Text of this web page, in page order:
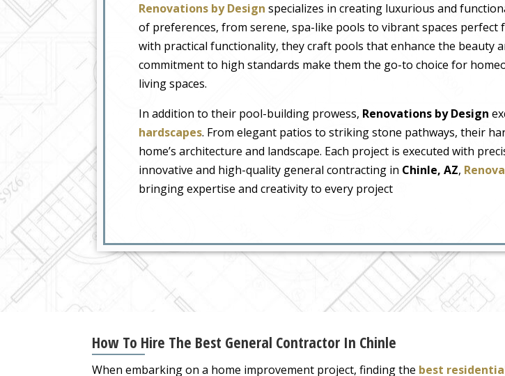
Renovations by Design specializes in creating luxurious and
of preferences, from serene, spa-like pools to vibrant spaces
with practical functionality, they craft pools that enhance the beauty
commitment to high standards make them the go-to choice for
living spaces.
In addition to their pool-building prowess, Renovations by Design
hardscapes. From elegant patios to striking stone pathways, their
home’s architecture and landscape. Each project is executed with
innovative and high-quality general contracting in Chinle, AZ,
bringing expertise and creativity to every project
How To Hire The Best General Contractor In Chinle
When embarking on a home improvement project, finding the best